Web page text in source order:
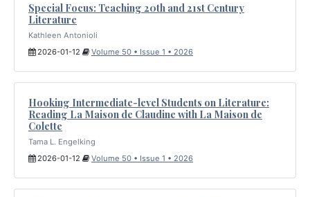
Special Focus: Teaching 20th and 21st Century
Literature
Kathleen Antonioli
2026-01-12
Volume 50 • Issue 1 • 2026
Hooking Intermediate-level Students on Literature:
Reading La Maison de Claudine with La Maison de
Colette
Tama L. Engelking
2026-01-12
Volume 50 • Issue 1 • 2026